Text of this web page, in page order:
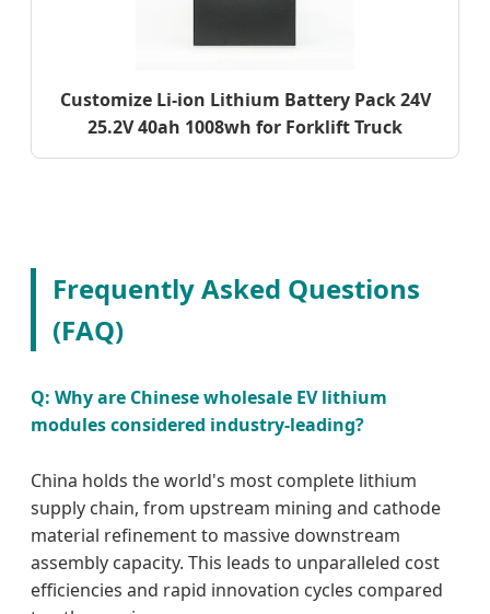
Customize Li-ion Lithium Battery Pack 24V
25.2V 40ah 1008wh for Forklift Truck
Frequently Asked Questions
(FAQ)
Q: Why are Chinese wholesale EV lithium
modules considered industry-leading?
China holds the world's most complete lithium
supply chain, from upstream mining and cathode
material refinement to massive downstream
assembly capacity. This leads to unparalleled cost
efficiencies and rapid innovation cycles compared